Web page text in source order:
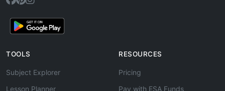
TOOLS
Subject Explorer
Lesson Planner
RESOURCES
Pricing
Pay with ESA Funds